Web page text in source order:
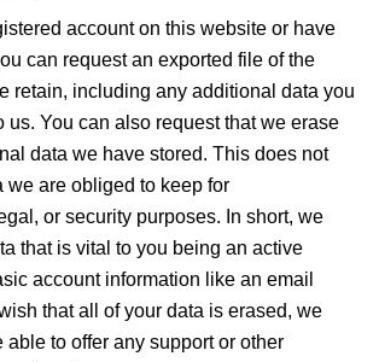
account on this website or have
can request an exported file of the
retain, including any additional data you
us. You can also request that we erase
data we have stored. This does not
we are obliged to keep for
or security purposes. In short, we
that is vital to you being an active
account information like an email
that all of your data is erased, we
to offer any support or other